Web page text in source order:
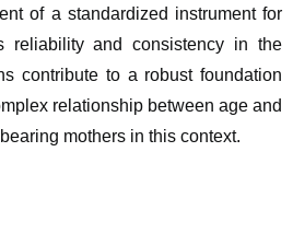
of a standardized instrument for
reliability and consistency in the
contribute to a robust foundation
relationship between age and
mothers in this context.